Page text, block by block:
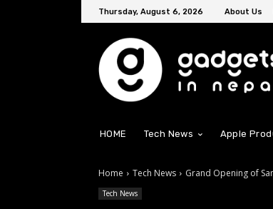
Thursday, August 6, 2026 About Us
HOME Tech News Apple
Home Tech News Grand Opening of
Tech News